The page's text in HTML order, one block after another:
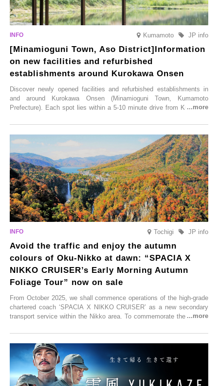
Kumamoto JP info
[Minamioguni Town, Aso District]Information
on new facilities and refurbished
establishments around Kurokawa Onsen
Discover newly opened facilities and refurbished establishments in
and around Kurokawa Onsen (Minamioguni Town, Kumamoto
Prefecture). Each spot lies within a 5-10 minute drive from Kurokawa
From new ventures by long-established inns to cafés nestled in lush
satoyama landscapes and restaurants dedicated to local ingredients,
these spots brim with diverse appeal. Explore them as fresh ways to
enjoy Kurokawa Onsen.
Tochigi JP info
Avoid the traffic and enjoy the autumn
colours of Oku-Nikko at dawn: “SPACIA X
NIKKO CRUISER’s Early Morning Autumn
Foliage Tour” now on sale
From October 2025, we shall commence operations of the high-grade
chartered coach ‘SPACIA X NIKKO CRUISER’ as a new secondary
transport service within the Nikko area. To commemorate the launch,
CRUISER Early Morning Autumn Foliage Viewing Journey’, which will
go on sale from Friday, 12 September 2025.